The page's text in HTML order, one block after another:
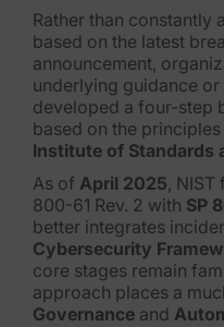
FTK (Standalone)
FTK Central
FTK Imager
Remote Endpoint
FTK Connect
Cloud & SaaS Connectors
Ai Review Pack
Rather than constantly
based on the latest
announcement,
underlying guidance
developed a four-step
based on the
Institute of Standards
As of April 2025, NIST
800-61 Rev. 2 with SP
better integrates
Cybersecurity
core stages remain
approach places a
Governance and